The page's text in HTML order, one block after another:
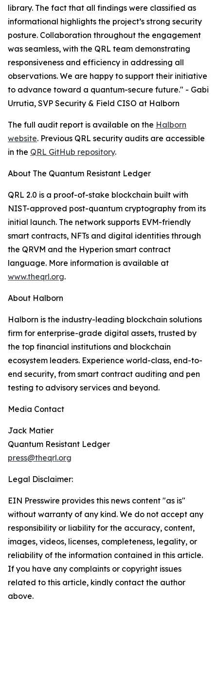
library. The fact that all findings were classified as
informational highlights the project’s strong security
posture. Collaboration throughout the engagement
was seamless, with the QRL team demonstrating
responsiveness and efficiency in addressing all
observations. We are happy to support their initiative
to advance toward a quantum-secure future." - Gabi
Urrutia, SVP Security & Field CISO at Halborn
The full audit report is available on the Halborn
website. Previous QRL security audits are accessible
in the QRL GitHub repository.
About The Quantum Resistant Ledger
QRL 2.0 is a proof-of-stake blockchain built with
NIST-approved post-quantum cryptography from its
initial launch. The network supports EVM-friendly
smart contracts, NFTs and digital identities through
the QRVM and the Hyperion smart contract
language. More information is available at
www.theqrl.org.
About Halborn
Halborn is the industry-leading blockchain solutions
firm for enterprise-grade digital assets, trusted by
the top financial institutions and blockchain
ecosystem leaders. Experience world-class, end-to-
end security, from smart contract auditing and pen
testing to advisory services and beyond.
Media Contact
Jack Matier
Quantum Resistant Ledger
press@theqrl.org
Legal Disclaimer:
EIN Presswire provides this news content "as is"
without warranty of any kind. We do not accept any
responsibility or liability for the accuracy, content,
images, videos, licenses, completeness, legality, or
reliability of the information contained in this article.
If you have any complaints or copyright issues
related to this article, kindly contact the author
above.